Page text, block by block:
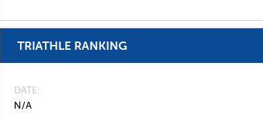
TRIATHLE RANKING
DATE
N/A